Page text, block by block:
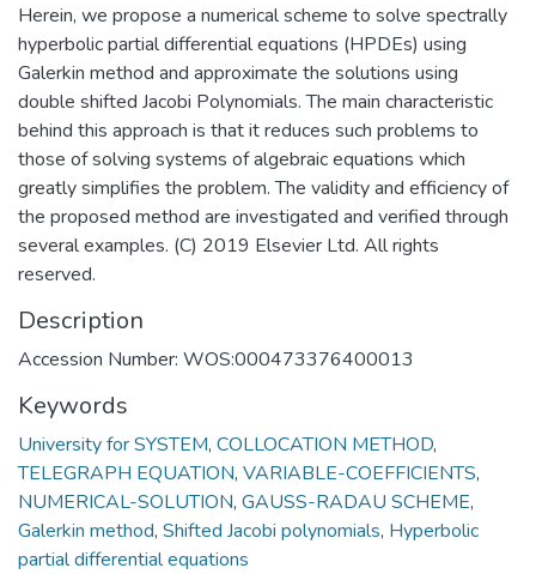
Herein, we propose a numerical scheme to solve spectrally
hyperbolic partial differential equations (HPDEs) using
Galerkin method and approximate the solutions using
double shifted Jacobi Polynomials. The main characteristic
behind this approach is that it reduces such problems to
those of solving systems of algebraic equations which
greatly simplifies the problem. The validity and efficiency of
the proposed method are investigated and verified through
several examples. (C) 2019 Elsevier Ltd. All rights
reserved.
Description
Accession Number: WOS:000473376400013
Keywords
University for SYSTEM, COLLOCATION METHOD,
TELEGRAPH EQUATION, VARIABLE-COEFFICIENTS,
NUMERICAL-SOLUTION, GAUSS-RADAU SCHEME,
Galerkin method, Shifted Jacobi polynomials, Hyperbolic
partial differential equations